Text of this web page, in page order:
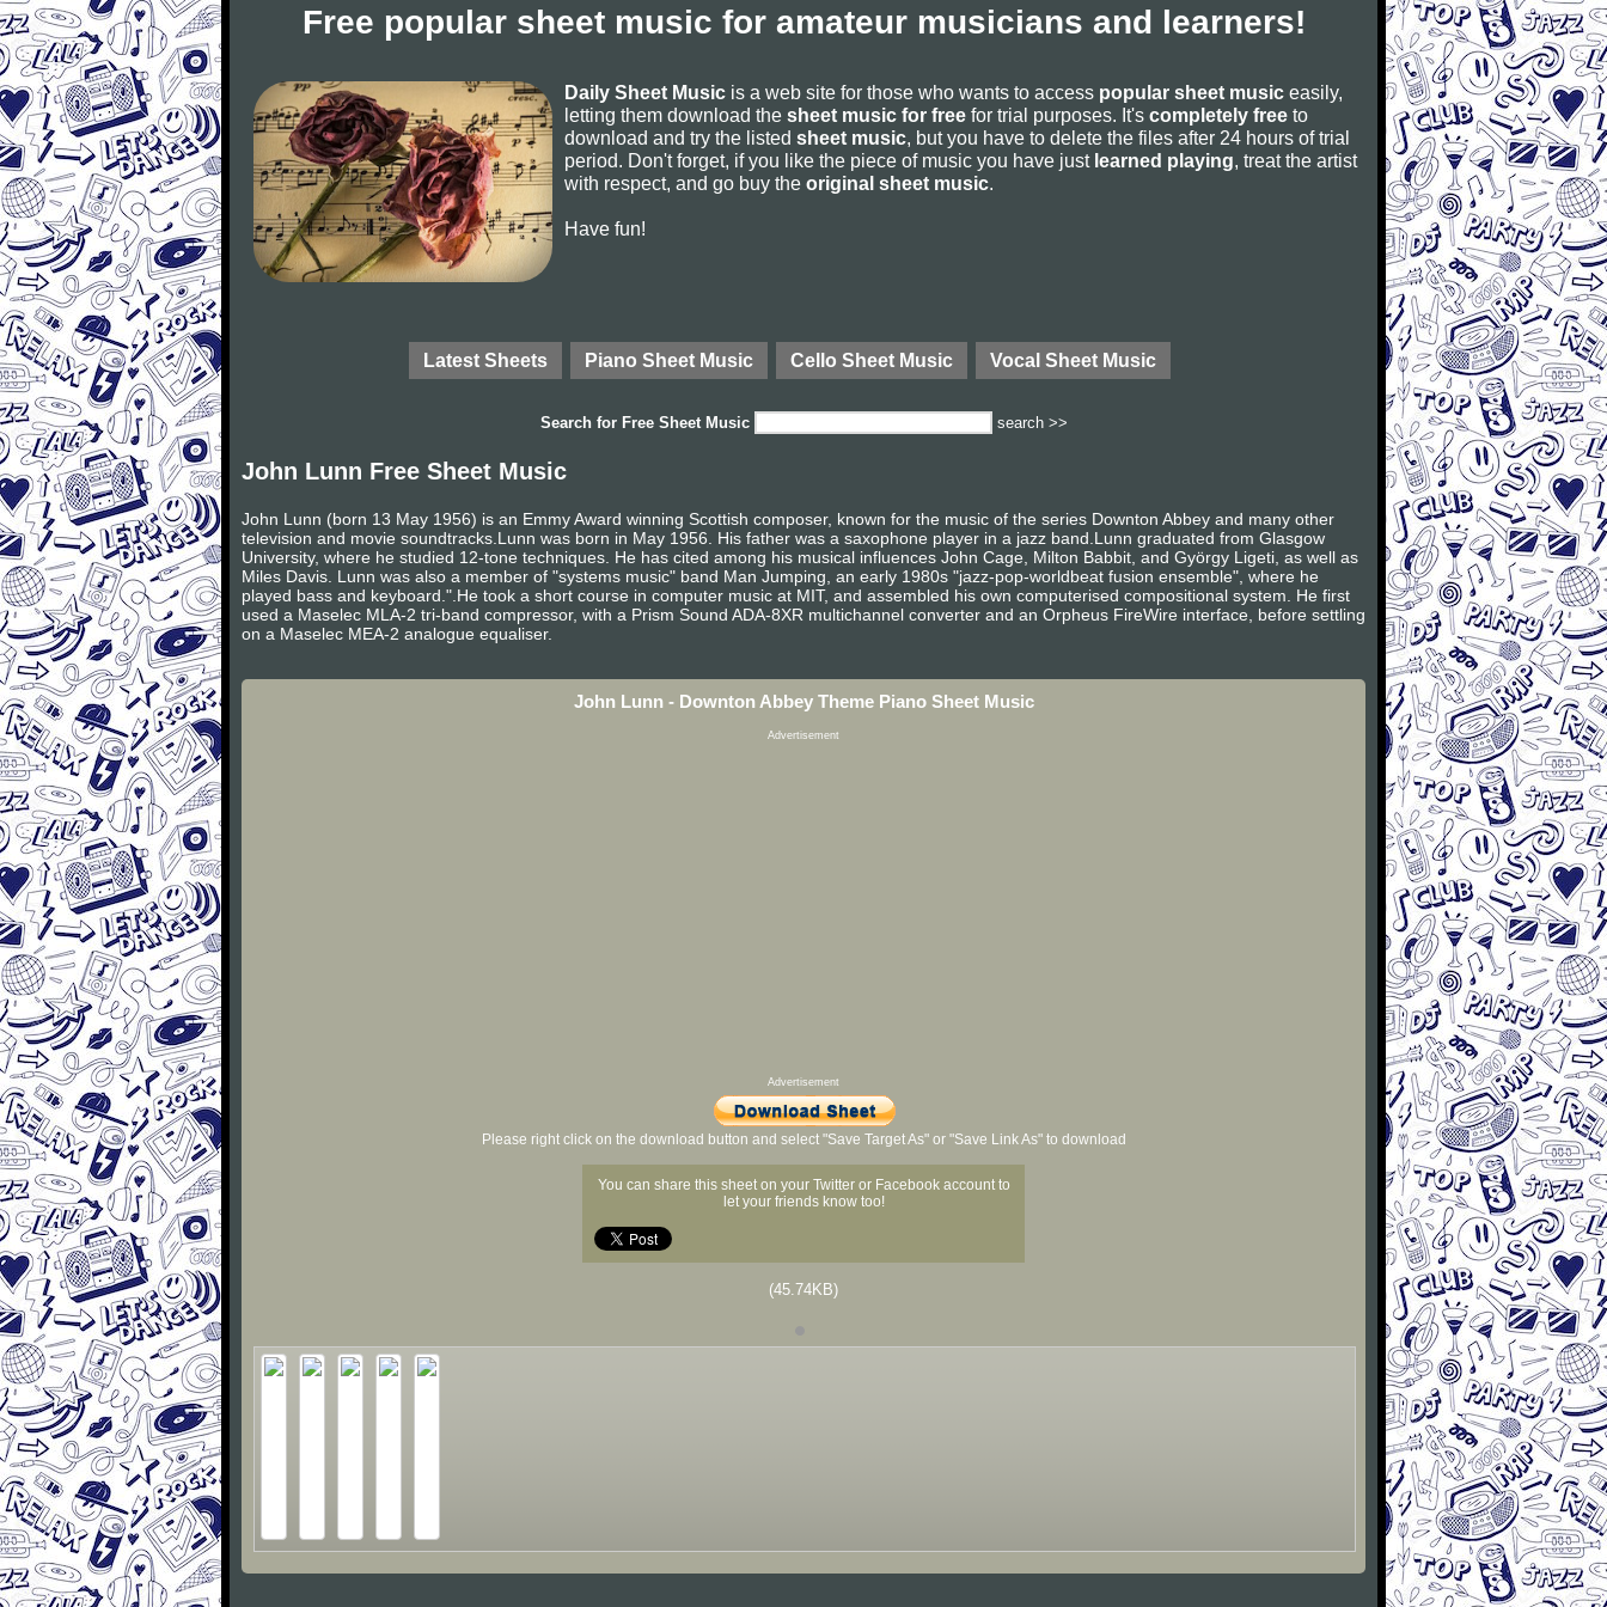
Free popular sheet music for amateur musicians and learners!
Daily Sheet Music is a web site for those who wants to access popular sheet music easily,
letting them download the sheet music for free for trial purposes. It's completely free to
download and try the listed sheet music, but you have to delete the files after 24 hours of trial
period. Don't forget, if you like the piece of music you have just learned playing, treat the artist
with respect, and go buy the original sheet music.
Have fun!
Latest Sheets Piano Sheet Music Cello Sheet Music Vocal Sheet Music
Search for Free Sheet Music search >>
John Lunn Free Sheet Music
John Lunn (born 13 May 1956) is an Emmy Award winning Scottish composer, known for the music of the series Downton Abbey and many other
television and movie soundtracks.Lunn was born in May 1956. His father was a saxophone player in a jazz band.Lunn graduated from Glasgow
University, where he studied 12-tone techniques. He has cited among his musical influences John Cage, Milton Babbit, and György Ligeti, as well as
Miles Davis. Lunn was also a member of "systems music" band Man Jumping, an early 1980s "jazz-pop-worldbeat fusion ensemble", where he
played bass and keyboard.".He took a short course in computer music at MIT, and assembled his own computerised compositional system. He first
used a Maselec MLA-2 tri-band compressor, with a Prism Sound ADA-8XR multichannel converter and an Orpheus FireWire interface, before settling
on a Maselec MEA-2 analogue equaliser.
John Lunn - Downton Abbey Theme Piano Sheet Music
Advertisement
Advertisement
Please right click on the download button and select "Save Target As" or "Save Link As" to download
You can share this sheet on your Twitter or Facebook account to
let your friends know too!
(45.74KB)